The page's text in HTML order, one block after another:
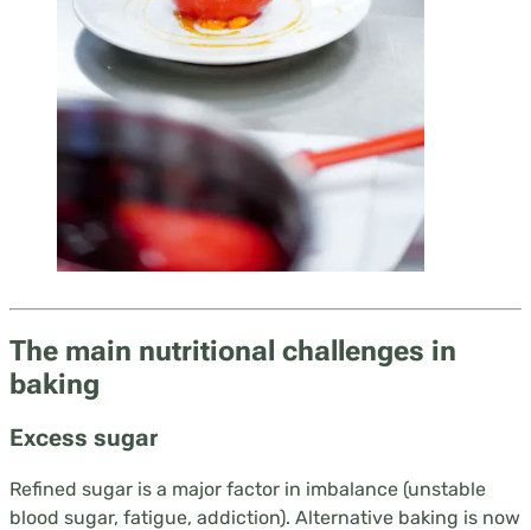
The main nutritional challenges in
baking
Excess sugar
Refined sugar is a major factor in imbalance (unstable
blood sugar, fatigue, addiction). Alternative baking is now